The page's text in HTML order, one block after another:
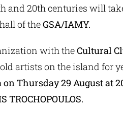
and 20th centuries will
of theGSA/IAMY.
with theCultural
artists on the island for
Thursday 29 August at